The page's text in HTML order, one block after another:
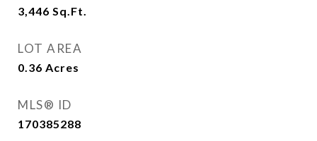
3,446 Sq.Ft.
LOT AREA
0.36 Acres
MLS® ID
170385288